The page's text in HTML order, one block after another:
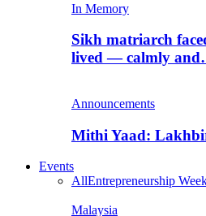
In Memory
Sikh matriarch
lived — calmly
Announcements
Mithi Yaad:
Events
AllEntrepreneurship
Malaysia